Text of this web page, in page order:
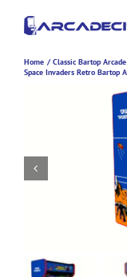
content
Home
Classic Bartop
Space Invaders Retro Bartop